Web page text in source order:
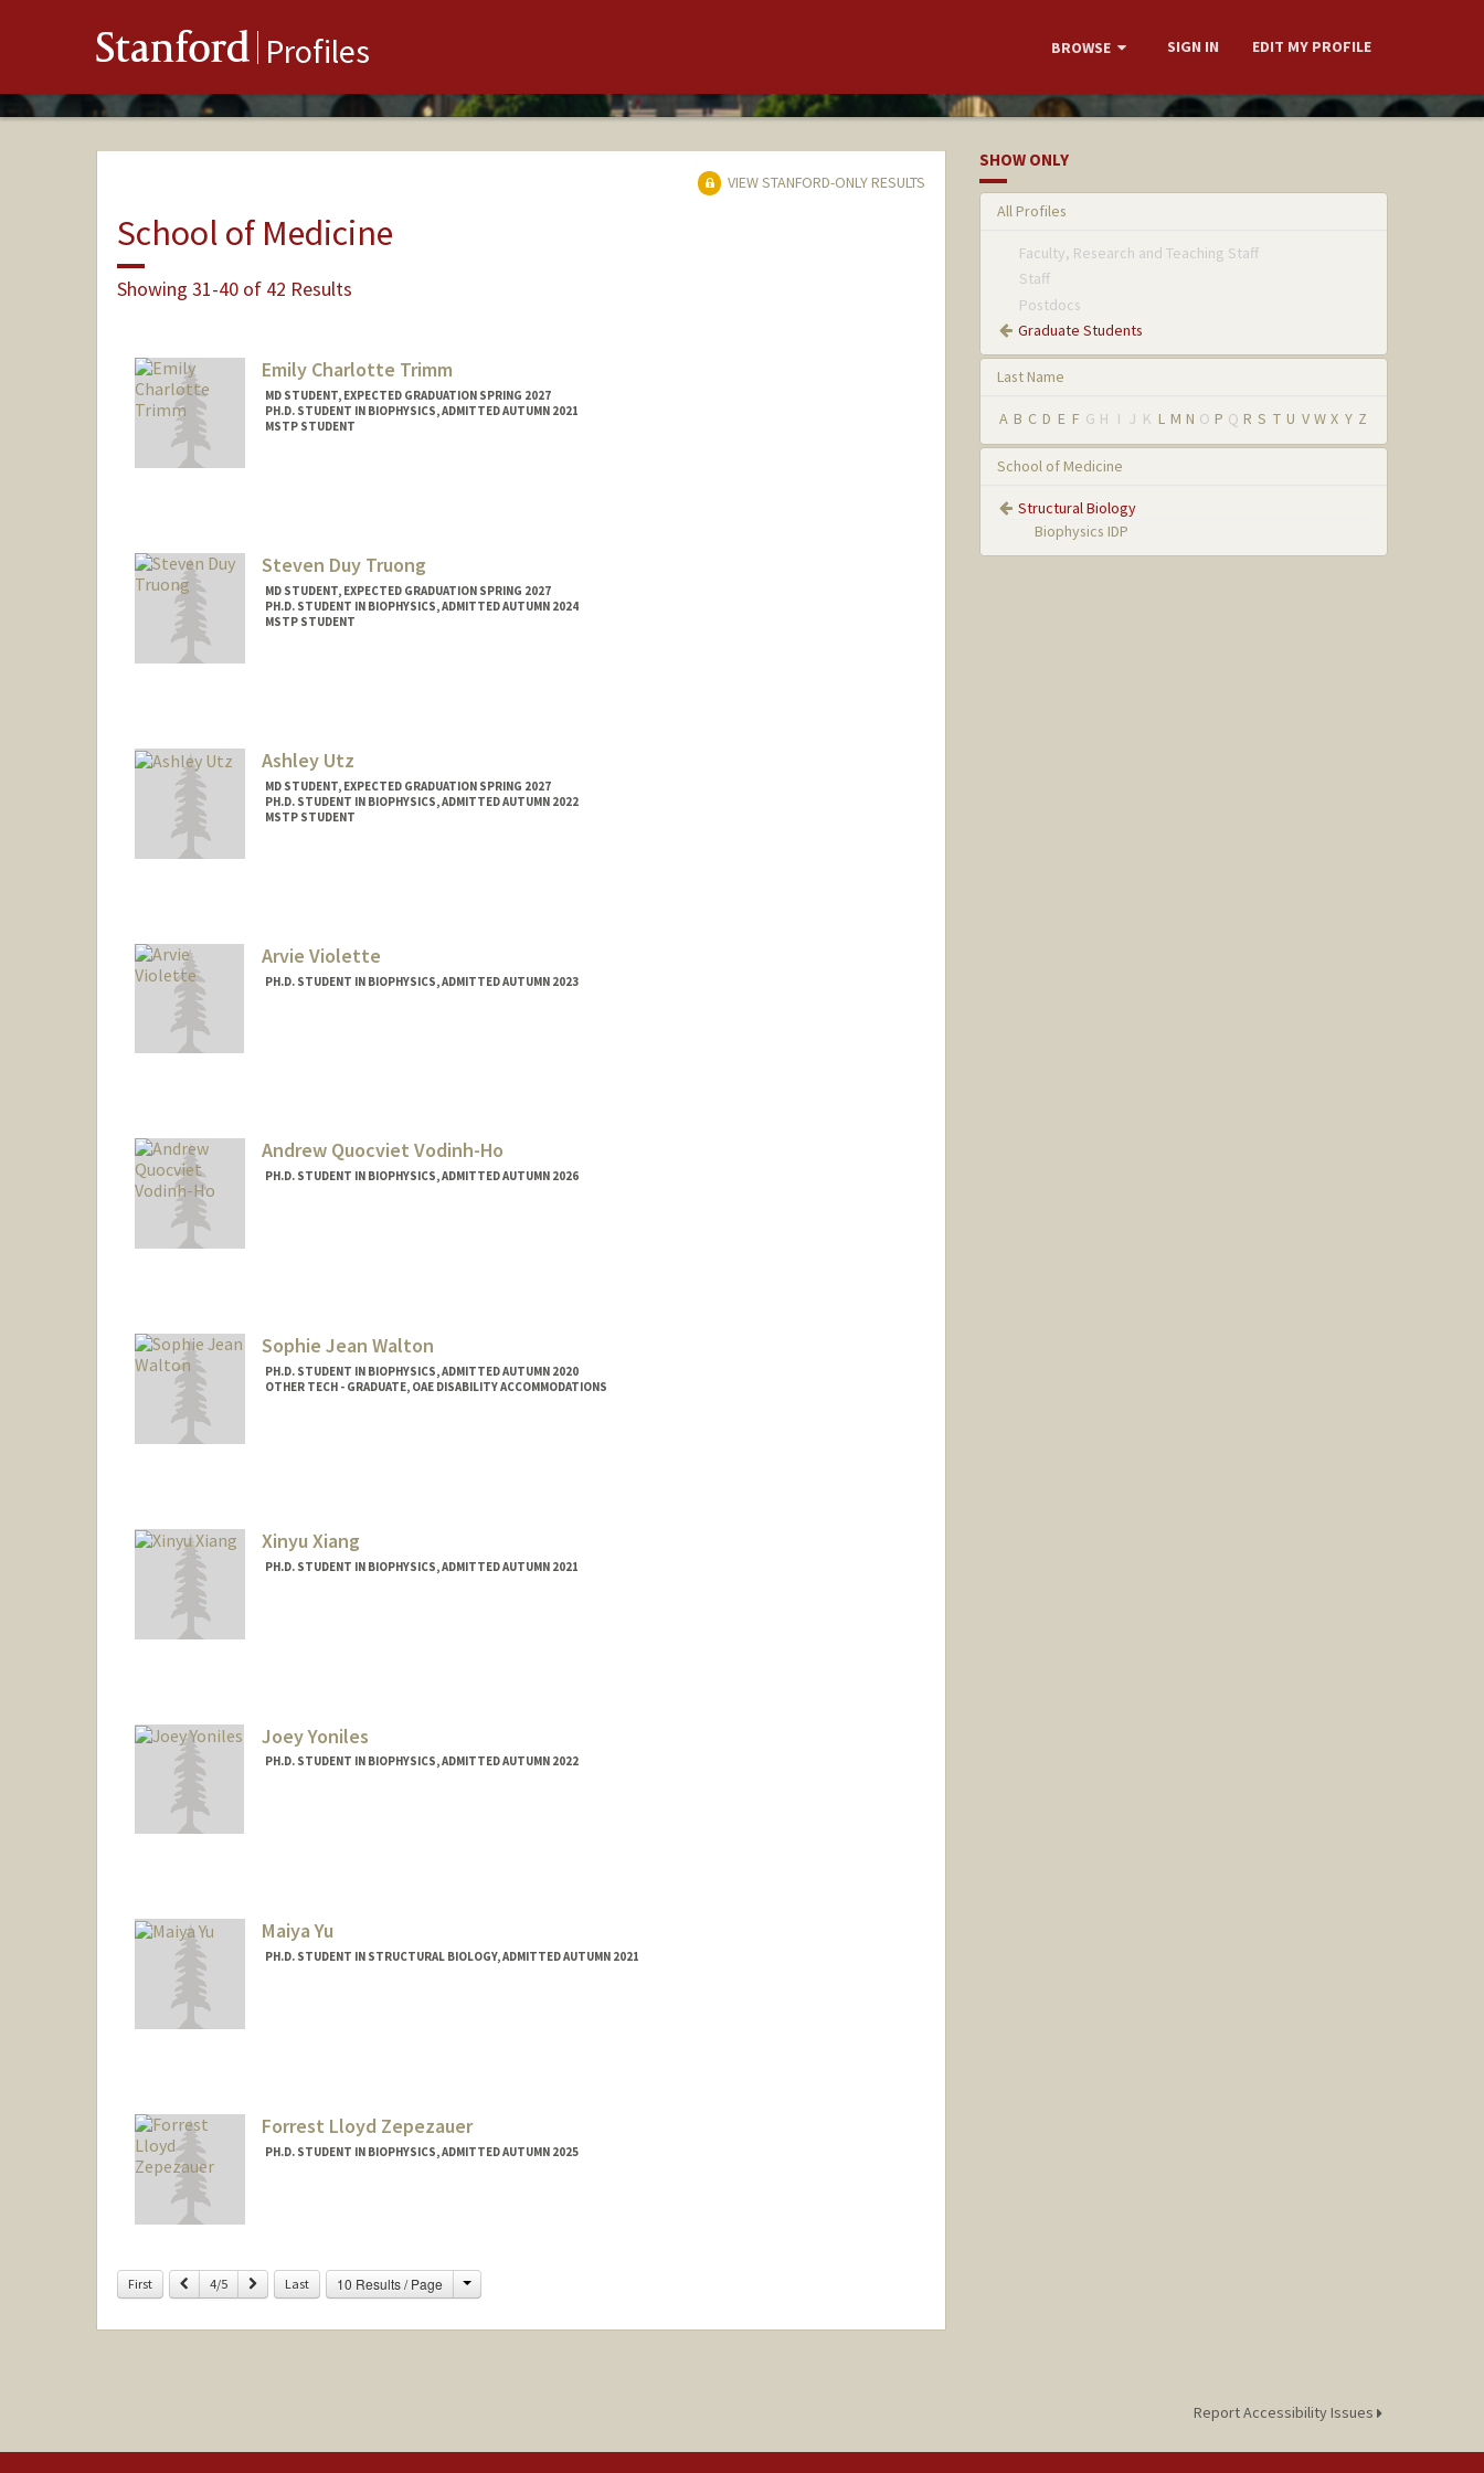
Stanford Profiles BROWSE SIGN IN EDIT MY PROFILE
VIEW STANFORD-ONLY RESULTS
School of Medicine
Showing 31-40 of 42 Results
Emily Charlotte Trimm
MD STUDENT, EXPECTED GRADUATION SPRING 2027
PH.D. STUDENT IN BIOPHYSICS, ADMITTED AUTUMN 2021
MSTP STUDENT
Steven Duy Truong
MD STUDENT, EXPECTED GRADUATION SPRING 2027
PH.D. STUDENT IN BIOPHYSICS, ADMITTED AUTUMN 2024
MSTP STUDENT
Ashley Utz
MD STUDENT, EXPECTED GRADUATION SPRING 2027
PH.D. STUDENT IN BIOPHYSICS, ADMITTED AUTUMN 2022
MSTP STUDENT
Arvie Violette
PH.D. STUDENT IN BIOPHYSICS, ADMITTED AUTUMN 2023
Andrew Quocviet Vodinh-Ho
PH.D. STUDENT IN BIOPHYSICS, ADMITTED AUTUMN 2026
Sophie Jean Walton
PH.D. STUDENT IN BIOPHYSICS, ADMITTED AUTUMN 2020
OTHER TECH - GRADUATE, OAE DISABILITY ACCOMMODATIONS
Xinyu Xiang
PH.D. STUDENT IN BIOPHYSICS, ADMITTED AUTUMN 2021
Joey Yoniles
PH.D. STUDENT IN BIOPHYSICS, ADMITTED AUTUMN 2022
Maiya Yu
PH.D. STUDENT IN STRUCTURAL BIOLOGY, ADMITTED AUTUMN 2021
Forrest Lloyd Zepezauer
PH.D. STUDENT IN BIOPHYSICS, ADMITTED AUTUMN 2025
First Previous
4/5 Next Last 10 Results / Page Change
SHOW ONLY
All Profiles
Faculty, Research and Teaching Staff
Staff
Postdocs
Graduate Students
Last Name
A B C D E F G H I J K L M N O P Q R S T U V W X Y Z
School of Medicine
Structural Biology
Biophysics IDP
Report Accessibility Issues